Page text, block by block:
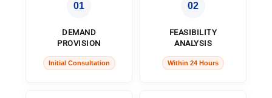
01
DEMAND
PROVISION
Initial Consultation
02
FEASIBILITY
ANALYSIS
Within 24 Hours